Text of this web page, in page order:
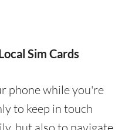
Sim Cards
phone while you're
to keep in touch